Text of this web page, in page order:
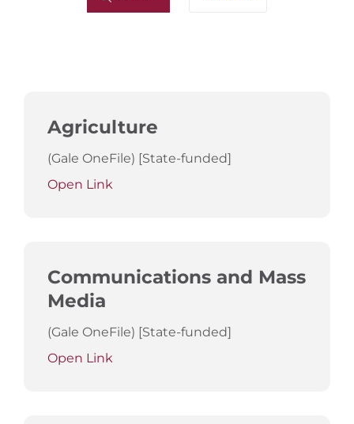
Agriculture
(Gale OneFile) [State-funded]
Open Link
Communications and Mass
Media
(Gale OneFile) [State-funded]
Open Link